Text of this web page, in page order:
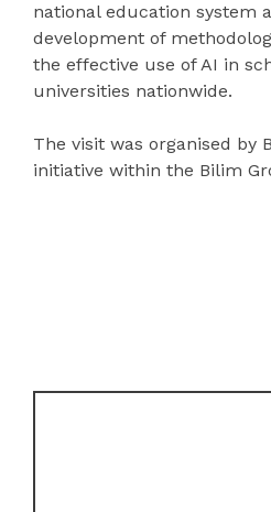
national education system
development of
the effective use of AI in
universities nationwide.
The visit was organised by
initiative within the Bilim